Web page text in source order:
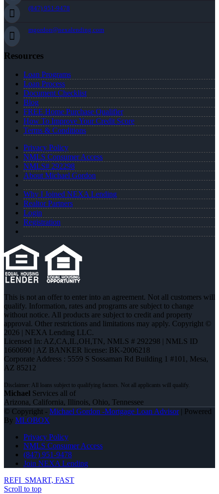
(847) 951-9478
mgordon@nexalending.com
Resources
Loan Programs
Loan Process
Document Checklist
Blog
FREE Home Purchase Qualifier
How To Improve Your Credit Score
Terms & Conditions
Privacy Policy
NMLS Consumer Access
NMLS# 292298
About Michael Gordon
Why I Joined NEXA Lending
Realtor Partners
Login
Registration
This is not an offer to enter into an agreement. Not all customers will
qualify. Information, rates and programs are subject to change
without notice. All products are subject to credit and property
approval. Other restrictions and limitations may apply. Copyright ©
2026 | NEXA Lending LLC.
Licensed In: AZ,CA,IL,OH,TN, NMLS # 292298 | NMLS ID
1660690 | AZ BANKER license: BK-2006218
Corporate Address : 5559 S Sossaman Rd Building 1 #101, Mesa,
AZ 85212
Michael Services all of
Arizona, California, Illinois, Ohio, Tennessee
© Copyright - Michael Gordon -Mortgage Loan Advisor| Powered
By MLOBOX
Privacy Policy
NMLS Consumer Access
(847) 951-9478
Join NEXA Lending
REFI SMART, FAST
Scroll to top